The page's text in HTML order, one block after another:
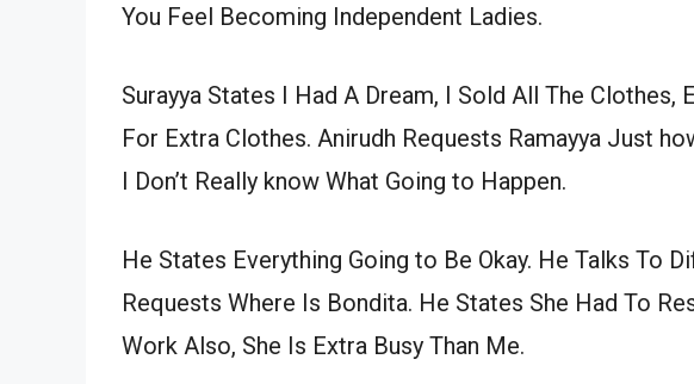
You Feel Becoming Independent Ladies.
Surayya States I Had A Dream, I Sold All The Clothes,
For Extra Clothes. Anirudh Requests Ramayya Just
I Don’t Really know What Going to Happen.
He States Everything Going to Be Okay. He Talks To
Requests Where Is Bondita. He States She Had To
Work Also, She Is Extra Busy Than Me.